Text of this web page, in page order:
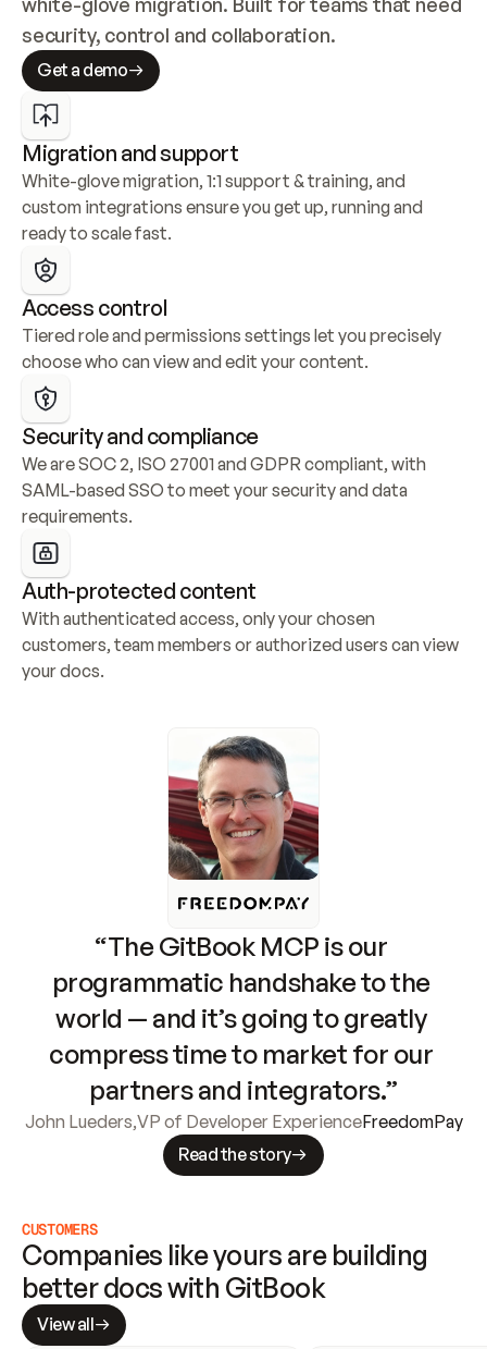
security, control and collaboration.
Get a demo
Migration and support
White-glove migration, 1:1 support & training, and
custom integrations ensure you get up, running and
ready to scale fast.
Access control
Tiered role and permissions settings let you precisely
choose who can view and edit your content.
Security and compliance
We are SOC 2, ISO 27001 and GDPR compliant, with
SAML-based SSO to meet your security and data
requirements.
Auth-protected content
With authenticated access, only your chosen
customers, team members or authorized users can view
your docs.
“The GitBook MCP is our
programmatic handshake to the
world — and it’s going to greatly
compress time to market for our
partners and integrators.”
John Lueders,VP of Developer ExperienceFreedomPay
Read the story
CUSTOMERS
Companies like yours are building
better docs with GitBook
View all